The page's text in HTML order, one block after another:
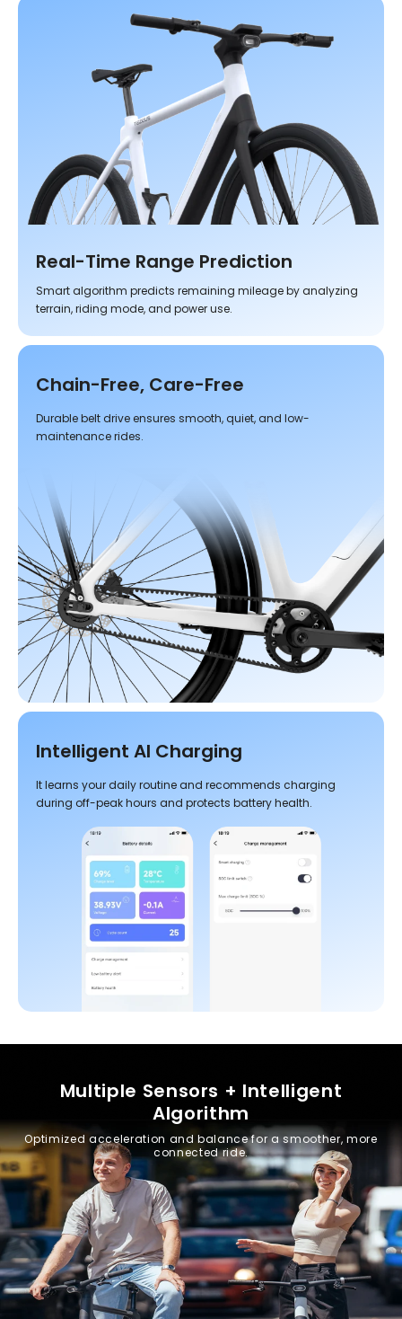
Real-Time Range Prediction
Smart algorithm predicts remaining mileage by analyzing
terrain, riding mode, and power use.
Chain-Free, Care-Free
Durable belt drive ensures smooth, quiet, and low-
maintenance rides.
Intelligent AI Charging
It learns your daily routine and recommends charging
during off-peak hours and protects battery health.
Multiple Sensors + Intelligent
Algorithm
Optimized acceleration and balance for a smoother, more
connected ride.